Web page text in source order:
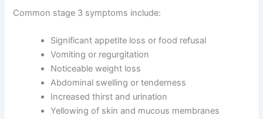
dogs develop a pot-bellied appearance due to fluid
Common stage 3 symptoms include:
Significant appetite loss or food refusal
Vomiting or regurgitation
Noticeable weight loss